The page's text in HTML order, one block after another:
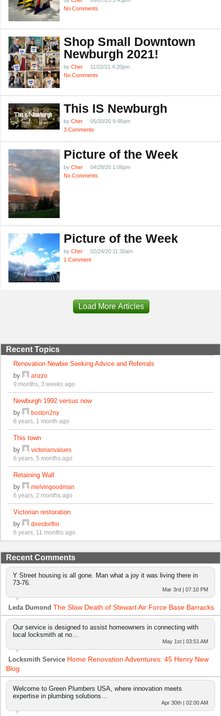
No Comments
Shop Small Downtown
Newburgh 2021!
by Cher
11/22/21 4:20pm
No Comments
This IS Newburgh
by Cher
05/20/20 9:48am
3 Comments
Picture of the Week
by Cher
04/28/20 1:06pm
No Comments
Picture of the Week
by Cher
02/24/20 11:30am
1 Comment
Load More Articles
Recent Topics
Renovation Newbie Seeking Advice and Referrals
by
arizzo
9 months, 3 weeks ago
Newburgh 1992 versus now
by
boston2ny
6 years, 1 month ago
This town
by
victorianvalues
6 years, 5 months ago
Retaining Wall
by
melvingoodman
6 years, 2 months ago
Victorian restoration
by
directorflm
6 years, 11 months ago
Recent Comments
Y Street housing is all gone. Man what a joy it was living there in
73-76.
Mar 3rd | 07:10 PM
Leda Dumond The Slow Death of Stewart Air Force Base Barracks
Our service is designed to assist homeowners in connecting with
local locksmith at no…
May 1st | 03:51 AM
Locksmith Service Home Renovation Adventures: 45 Henry New
Blog
Welcome to Green Plumbers USA, where innovation meets
expertise in plumbing solutions…
Apr 30th | 02:00 AM